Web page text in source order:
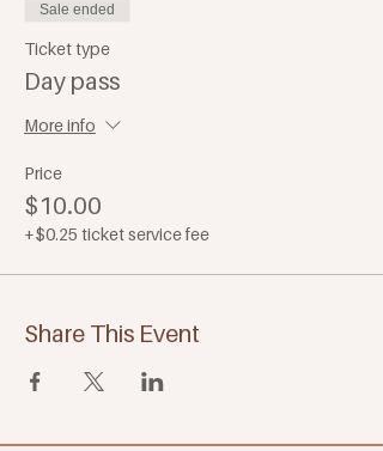
Sale ended
Ticket type
Day pass
More info
Price
$10.00
+$0.25 ticket service fee
Share This Event